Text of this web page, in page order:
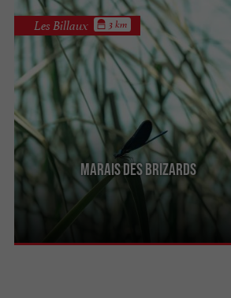
Marais des Brizards
Les Billaux 3 km
In the Libournais, not far from the banks of the
Dordogne, the Marais des Brizards is a wetland
renowned for ...